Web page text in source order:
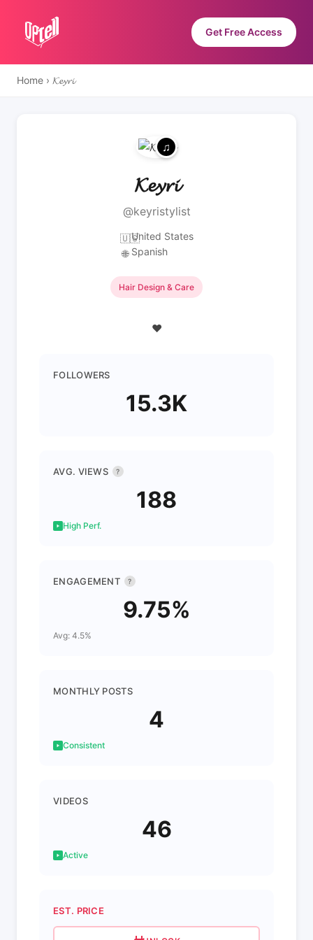
Get Free Access
Home › 𝓚𝓮𝔂𝓻𝓲
𝓚𝓮𝔂𝓻𝓲
@keyristylist
🇺🇸United States
🌐 Spanish
Hair Design & Care
❤️
FOLLOWERS
15.3K
AVG. VIEWS ?
188
High Perf.
ENGAGEMENT ?
9.75%
Avg: 4.5%
MONTHLY POSTS
4
Consistent
VIDEOS
46
Active
EST. PRICE